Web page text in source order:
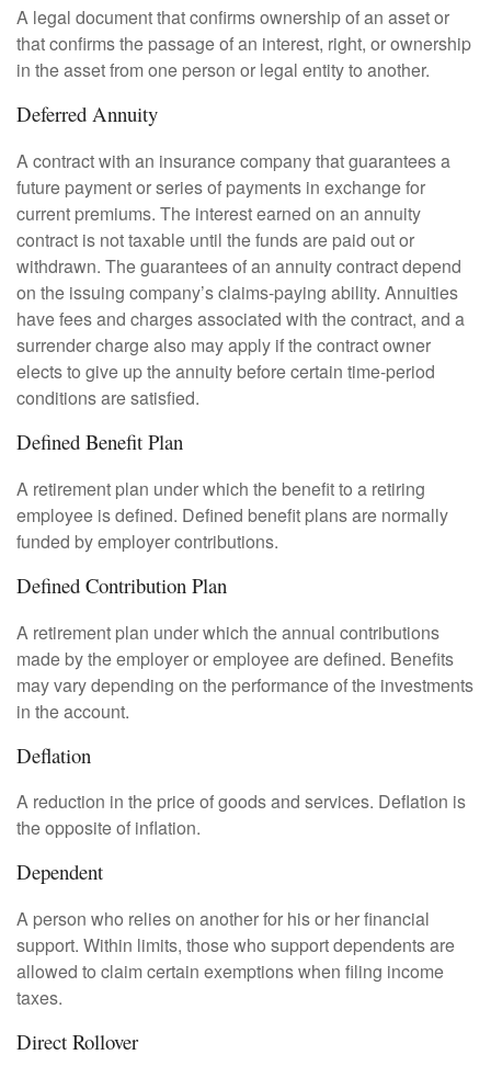
A legal document that confirms ownership of an asset or
that confirms the passage of an interest, right, or ownership
in the asset from one person or legal entity to another.
Deferred Annuity
A contract with an insurance company that guarantees a
future payment or series of payments in exchange for
current premiums. The interest earned on an annuity
contract is not taxable until the funds are paid out or
withdrawn. The guarantees of an annuity contract depend
on the issuing company’s claims-paying ability. Annuities
have fees and charges associated with the contract, and a
surrender charge also may apply if the contract owner
elects to give up the annuity before certain time-period
conditions are satisfied.
Defined Benefit Plan
A retirement plan under which the benefit to a retiring
employee is defined. Defined benefit plans are normally
funded by employer contributions.
Defined Contribution Plan
A retirement plan under which the annual contributions
made by the employer or employee are defined. Benefits
may vary depending on the performance of the investments
in the account.
Deflation
A reduction in the price of goods and services. Deflation is
the opposite of inflation.
Dependent
A person who relies on another for his or her financial
support. Within limits, those who support dependents are
allowed to claim certain exemptions when filing income
taxes.
Direct Rollover